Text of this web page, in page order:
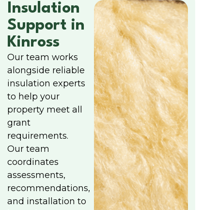
Insulation
Support in
Kinross
Our team works
alongside reliable
insulation experts
to help your
property meet all
grant
requirements.
Our team
coordinates
assessments,
recommendations,
and installation to